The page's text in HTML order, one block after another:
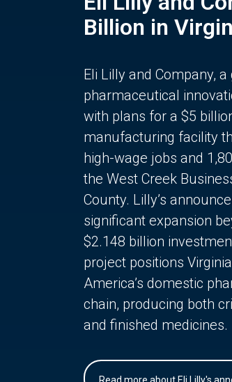
Billion in
Eli Lilly and Company,
pharmaceutical
with plans for a $5
manufacturing facility
high-wage jobs and
the West Creek
County. Lilly’s
significant expansion
$2.148 billion
project positions
America’s domestic
chain, producing both
and finished medicines.